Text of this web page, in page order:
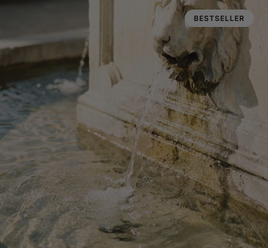
BESTSELLER